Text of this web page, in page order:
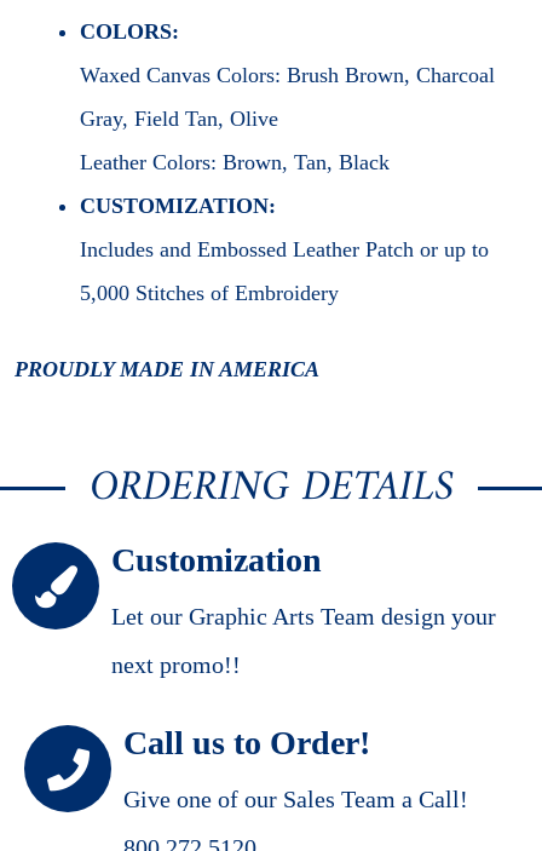
COLORS:
Waxed Canvas Colors: Brush Brown, Charcoal
Gray, Field Tan, Olive
Leather Colors: Brown, Tan, Black
CUSTOMIZATION:
Includes and Embossed Leather Patch or up to
5,000 Stitches of Embroidery
PROUDLY MADE IN AMERICA
ORDERING DETAILS
Customization
Let our Graphic Arts Team design your
next promo!!
Call us to Order!
Give one of our Sales Team a Call!